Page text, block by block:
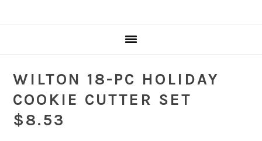
WILTON 18-PC HOLIDAY
COOKIE CUTTER SET
$8.53